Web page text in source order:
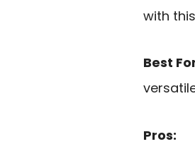
with
Best
Pros: